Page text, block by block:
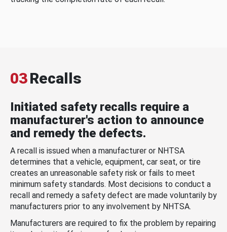
03Recalls
Initiated safety recalls require a
manufacturer's action to announce
and remedy the defects.
A recall is issued when a manufacturer or NHTSA
determines that a vehicle, equipment, car seat, or tire
creates an unreasonable safety risk or fails to meet
minimum safety standards. Most decisions to conduct a
recall and remedy a safety defect are made voluntarily by
manufacturers prior to any involvement by NHTSA.
Manufacturers are required to fix the problem by repairing